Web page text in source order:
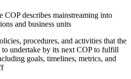
COP describes mainstreaming into
and business units
procedures, and activities that the
to undertake by its next COP to fulfill
goals, timelines, metrics, and